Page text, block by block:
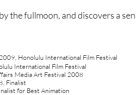
the fullmoon, and discovers a
2009, Honolulu International Film Festival
International Film Festival
Media Art Festival 2008
Finalist
for Best Animation